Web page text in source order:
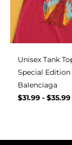
Unisex Tank
Special
Balenciaga
$31.99 - $35.99